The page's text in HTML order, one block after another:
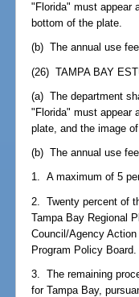
"Florida" must appear
bottom of the plate.
(b) The annual use
(26) TAMPA BAY
(a) The department
"Florida" must appear
plate, and the image
(b) The annual use
1. A maximum of 5
2. Twenty percent of
Tampa Bay Regional
Council/Agency
Program Policy Board.
3. The remaining
for Tampa Bay,